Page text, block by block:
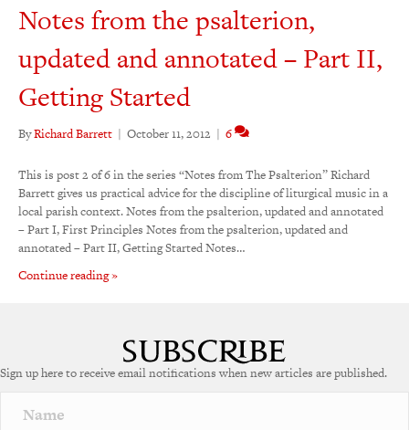
Notes from the psalterion,
updated and annotated – Part II,
Getting Started
ByRichard Barrett | October 11, 2012 | 6
This is post 2 of 6 in the series “Notes from The Psalterion” Richard
Barrett gives us practical advice for the discipline of liturgical music in a
local parish context. Notes from the psalterion, updated and annotated
– Part I, First Principles Notes from the psalterion, updated and
annotated – Part II, Getting Started Notes…
Continue reading »
Sign up here to receive email notifications when new articles are published.